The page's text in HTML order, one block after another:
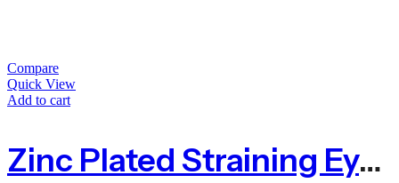
Compare
Quick View
Add to cart
Zinc Plated Straining Eye Bolt 150mm – Pack Of 4